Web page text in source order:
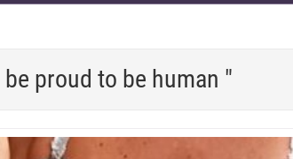
proud to be human "